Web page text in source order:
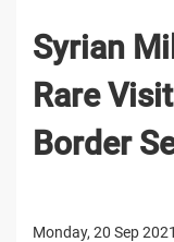
Syrian
Rare
Border
Monday, 20 Sep